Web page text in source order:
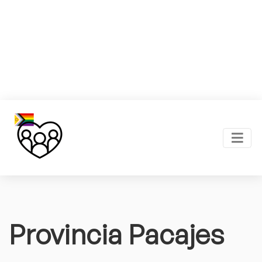
Provincia Pacajes